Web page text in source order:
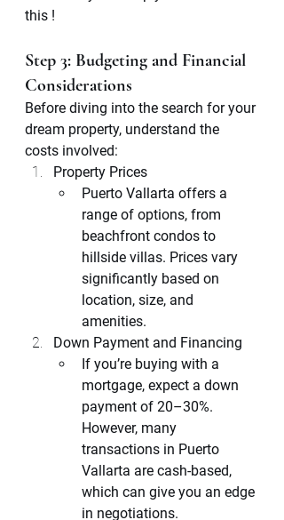
this !
Step 3: Budgeting and Financial
Considerations
Before diving into the search for your
dream property, understand the
costs involved:
Property Prices
Puerto Vallarta offers a
range of options, from
beachfront condos to
hillside villas. Prices vary
significantly based on
location, size, and
amenities.
Down Payment and Financing
If you’re buying with a
mortgage, expect a down
payment of 20–30%.
However, many
transactions in Puerto
Vallarta are cash-based,
which can give you an edge
in negotiations.